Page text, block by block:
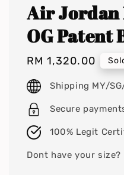
Air Jordan
OG Patent
Regular
price
RM 1,320.00
Shipping MY/
Secure
100% Legit
Dont have your size?